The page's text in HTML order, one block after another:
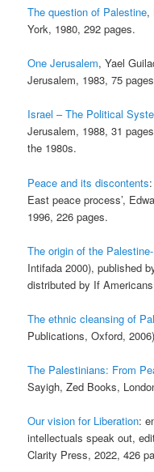
The question of Palestine,
York, 1980, 292 pages.
One Jerusalem, Yael
Jerusalem, 1983, 75
Israel – The Political
Jerusalem, 1988, 31
the 1980s.
Peace and its discontents
East peace process’,
1996, 226 pages.
The origin of the
Intifada 2000), published
distributed by If
The ethnic cleansing of
Publications, Oxford,
The Palestinians: From
Sayigh, Zed Books,
Our vision for Liberation:
intellectuals speak out,
Clarity Press, 2022, 426